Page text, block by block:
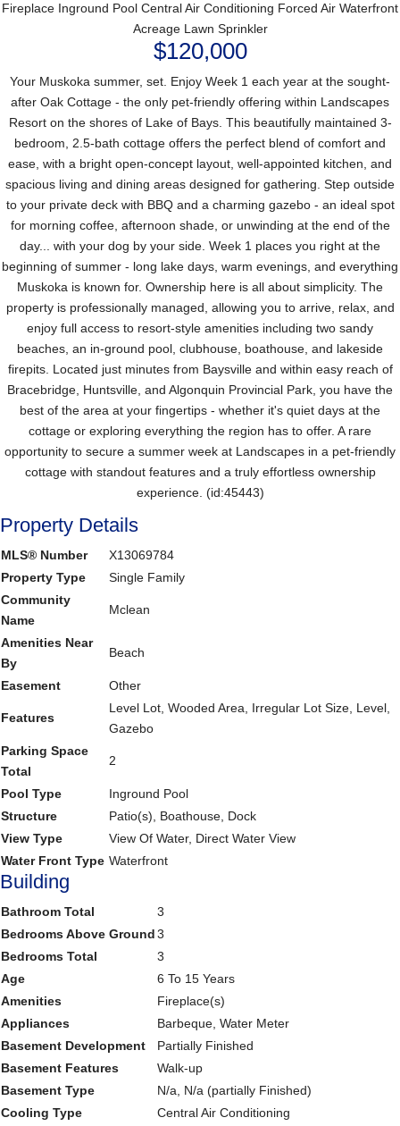
Fireplace Inground Pool Central Air Conditioning Forced Air Waterfront
Acreage Lawn Sprinkler
$120,000
Your Muskoka summer, set. Enjoy Week 1 each year at the sought-
after Oak Cottage - the only pet-friendly offering within Landscapes
Resort on the shores of Lake of Bays. This beautifully maintained 3-
bedroom, 2.5-bath cottage offers the perfect blend of comfort and
ease, with a bright open-concept layout, well-appointed kitchen, and
spacious living and dining areas designed for gathering. Step outside
to your private deck with BBQ and a charming gazebo - an ideal spot
for morning coffee, afternoon shade, or unwinding at the end of the
day... with your dog by your side. Week 1 places you right at the
beginning of summer - long lake days, warm evenings, and everything
Muskoka is known for. Ownership here is all about simplicity. The
property is professionally managed, allowing you to arrive, relax, and
enjoy full access to resort-style amenities including two sandy
beaches, an in-ground pool, clubhouse, boathouse, and lakeside
firepits. Located just minutes from Baysville and within easy reach of
Bracebridge, Huntsville, and Algonquin Provincial Park, you have the
best of the area at your fingertips - whether it's quiet days at the
cottage or exploring everything the region has to offer. A rare
opportunity to secure a summer week at Landscapes in a pet-friendly
cottage with standout features and a truly effortless ownership
experience. (id:45443)
Property Details
MLS® Number
X13069784
Property Type
Single Family
Community
Name
Mclean
Amenities Near
By
Beach
Easement Other
Features
Level Lot, Wooded Area, Irregular Lot Size, Level,
Gazebo
Parking Space
Total
2
Pool Type
Inground Pool
Structure
Patio(s), Boathouse, Dock
View Type
View Of Water, Direct Water View
Water Front Type Waterfront
Building
Bathroom Total
3
Bedrooms Above Ground3
Bedrooms Total
3
Age
6 To 15 Years
Amenities
Fireplace(s)
Appliances
Barbeque, Water Meter
Basement Development
Partially Finished
Basement Features
Walk-up
Basement Type
N/a, N/a (partially Finished)
Cooling Type
Central Air Conditioning